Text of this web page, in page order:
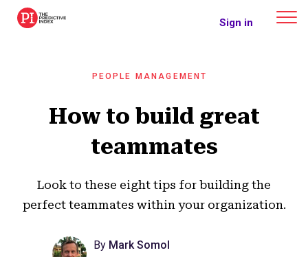
The Predictive Index Sign in
PEOPLE MANAGEMENT
How to build great
teammates
Look to these eight tips for building the
perfect teammates within your organization.
By Mark Somol